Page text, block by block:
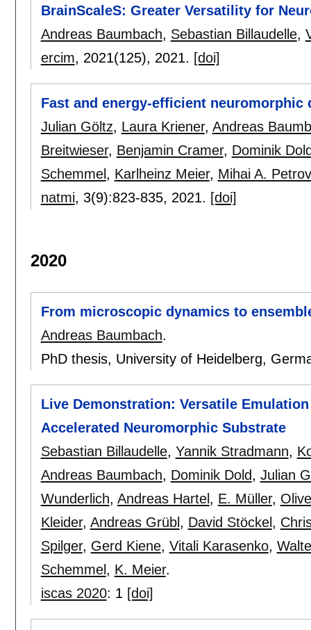
BrainScaleS: Greater Versatility for
Andreas Baumbach, Sebastian Billaudelle,
ercim, 2021(125), 2021. [doi]
Fast and energy-efficient
Julian Göltz, Laura Kriener, Andreas
Breitwieser, Benjamin Cramer, Dominik
Schemmel , Karlheinz Meier, Mihai A.
natmi, 3(9):823-835, 2021. [doi]
2020
From microscopic dynamics to
Andreas Baumbach.
PhD thesis, University of Heidelberg,
Live Demonstration: Versatile
Accelerated Neuromorphic Substrate
Sebastian Billaudelle, Yannik Stradmann,
Andreas Baumbach, Dominik Dold, Julian
Wunderlich, Andreas Hartel , E. Müller,
Kleider, Andreas Grübl , David Stöckel ,
Spilger, Gerd Kiene, Vitali Karasenko,
Schemmel , K. Meier.
iscas 2020: 1 [doi]